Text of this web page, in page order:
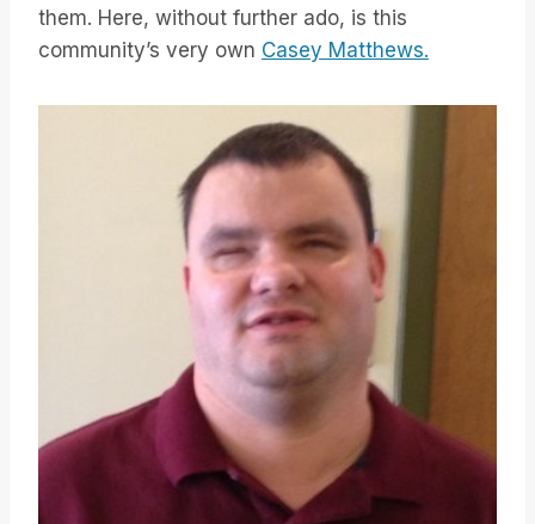
them. Here, without further ado, is this
community’s very own Casey Matthews.